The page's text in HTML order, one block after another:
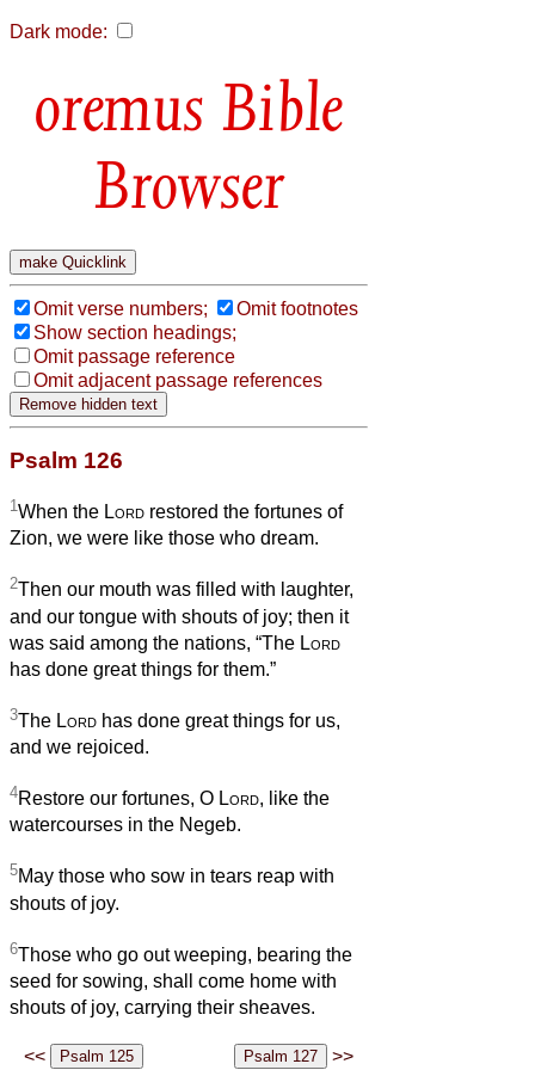
Dark mode:
Bible
Browser
Omit verse numbers;
Omit footnotes
Show section headings;
Omit passage reference
Omit adjacent passage references
Psalm 126
1 When the Lord restored the fortunes of
Zion, we were like those who dream.
2Then our mouth was filled with laughter,
and our tongue with shouts of joy; then it
was said among the nations, “The Lord
has done great things for them.”
3The Lord has done great things for us,
and we rejoiced.
4Restore our fortunes, O Lord, like the
watercourses in the Negeb.
5May those who sow in tears reap with
shouts of joy.
6Those who go out weeping, bearing the
seed for sowing, shall come home with
shouts of joy, carrying their sheaves.
<< >>